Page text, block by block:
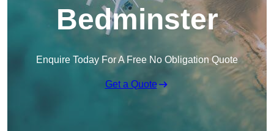
Bedminster
Enquire Today For A Free No Obligation Quote
Get a Quote